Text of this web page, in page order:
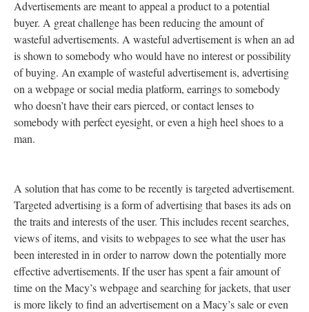
Advertisements are meant to appeal a product to a potential
buyer. A great challenge has been reducing the amount of
wasteful advertisements. A wasteful advertisement is when an ad
is shown to somebody who would have no interest or possibility
of buying. An example of wasteful advertisement is, advertising
on a webpage or social media platform, earrings to somebody
who doesn’t have their ears pierced, or contact lenses to
somebody with perfect eyesight, or even a high heel shoes to a
man.
A solution that has come to be recently is targeted advertisement.
Targeted advertising is a form of advertising that bases its ads on
the traits and interests of the user. This includes recent searches,
views of items, and visits to webpages to see what the user has
been interested in in order to narrow down the potentially more
effective advertisements. If the user has spent a fair amount of
time on the Macy’s webpage and searching for jackets, that user
is more likely to find an advertisement on a Macy’s sale or even